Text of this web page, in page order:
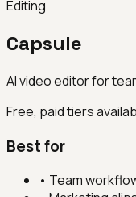
Editing
Capsule
AI video editor for
Free, paid tiers
Best for
• Team